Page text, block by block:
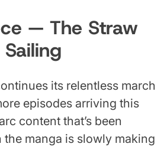
— The Straw
its relentless march
episodes arriving this
content that’s been
the manga is slowly making